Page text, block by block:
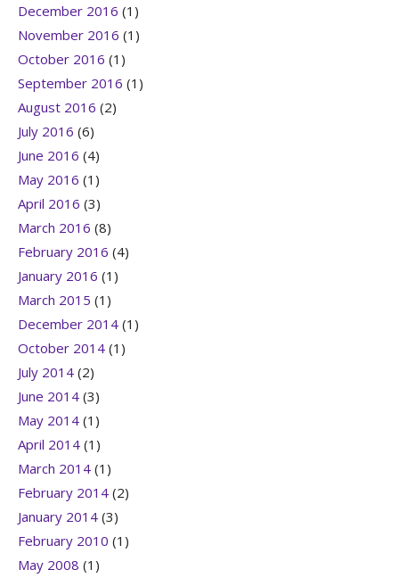
December 2016 (1)
November 2016 (1)
October 2016 (1)
September 2016 (1)
August 2016 (2)
July 2016 (6)
June 2016 (4)
May 2016 (1)
April 2016 (3)
March 2016 (8)
February 2016 (4)
January 2016 (1)
March 2015 (1)
December 2014 (1)
October 2014 (1)
July 2014 (2)
June 2014 (3)
May 2014 (1)
April 2014 (1)
March 2014 (1)
February 2014 (2)
January 2014 (3)
February 2010 (1)
May 2008 (1)